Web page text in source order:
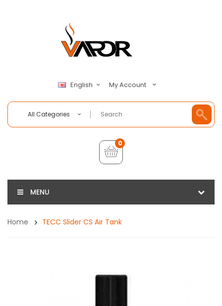
English My Account
All Categories
0
MENU
Home TECC Slider CS Air Tank